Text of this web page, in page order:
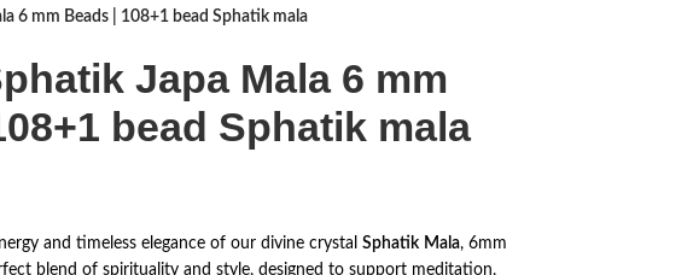
6 mm Beads | 108+1 bead Sphatik mala
Japa Mala 6 mm
bead Sphatik mala
and timeless elegance of our divine crystal Sphatik Mala, 6mm
blend of spirituality and style, designed to support meditation,